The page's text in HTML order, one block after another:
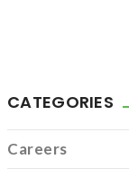
CATEGORIES
Careers